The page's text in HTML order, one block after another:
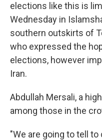
elections like this is
Wednesday in
southern outskirts of
who expressed the
elections, however
Iran.
Abdullah Mersali, a
among those in the
"We are going to tell